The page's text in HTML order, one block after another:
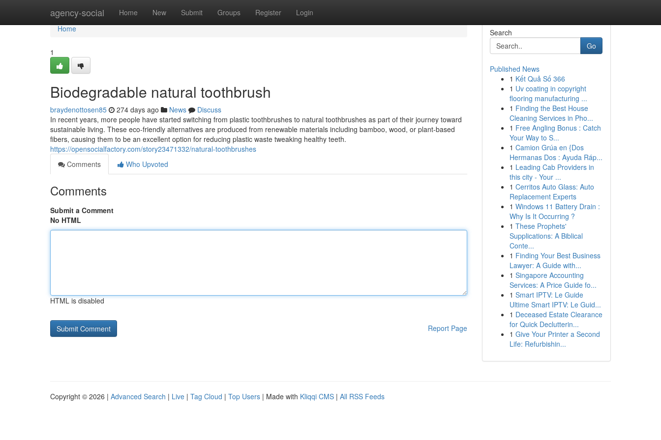
agency-social Home New Submit Groups Register Login
Home
Home
1
Biodegradable natural toothbrush
braydenottosen85 274 days ago News
Discuss
In recent years, more people have started switching from plastic toothbrushes to natural toothbrushes as part of their journey toward
sustainable living. These eco-friendly alternatives are produced from renewable materials including bamboo, wood, or plant-based
fibers, causing them to be an excellent option for reducing plastic waste tweaking healthy teeth.
https://opensocialfactory.com/story23471332/natural-toothbrushes
Comments
Who Upvoted
Comments
Submit a Comment
No HTML
HTML is disabled
Report Page
Search
Go
Published News
1 Kết Quả Số 366
1 Uv coating in copyright
flooring manufacturing ...
1 Finding the Best House
Cleaning Services in Pho...
1 Free Angling Bonus : Catch
Your Way to S...
1 Camion Grúa en {Dos
Hermanas Dos : Ayuda Ráp...
1 Leading Cab Providers in
this city - Your ...
1 Cerritos Auto Glass: Auto
Replacement Experts
1 Windows 11 Battery Drain :
Why Is It Occurring ?
1 These Prophets'
Supplications: A Biblical
Conte...
1 Finding Your Best Business
Lawyer: A Guide with...
1 Singapore Accounting
Services: A Price Guide fo...
1 Smart IPTV: Le Guide
Ultime Smart IPTV: Le Guid...
1 Deceased Estate Clearance
for Quick Declutterin...
1 Give Your Printer a Second
Life: Refurbishin...
Copyright © 2026 | Advanced Search | Live | Tag Cloud | Top Users | Made with Kliqqi CMS | All RSS Feeds